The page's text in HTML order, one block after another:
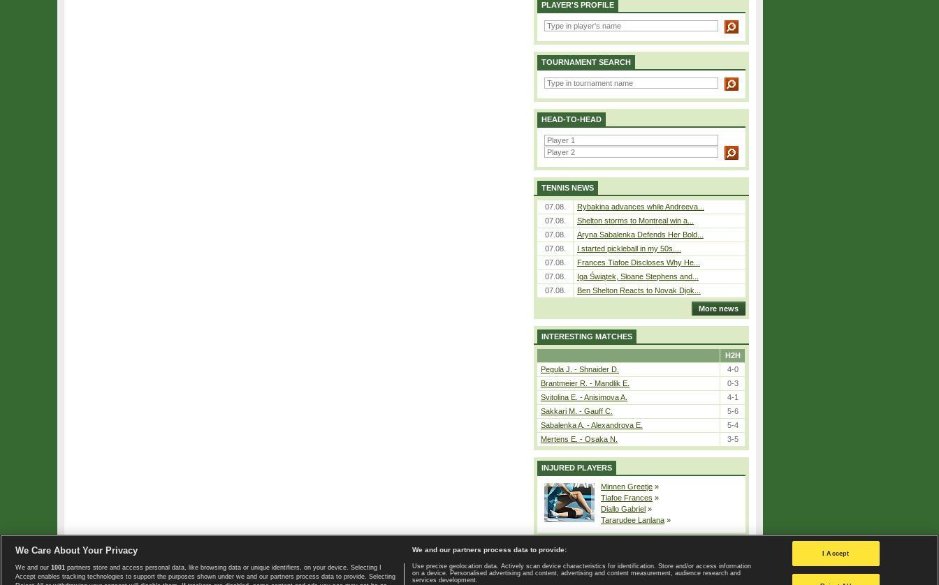
PLAYER'S PROFILE
TOURNAMENT SEARCH
HEAD-TO-HEAD
TENNIS NEWS
07.08.
Rybakina advances while Andreeva...
07.08.
Shelton storms to Montreal win a...
07.08.
Aryna Sabalenka Defends Her Bold...
07.08.
I started pickleball in my 50s....
07.08.
Frances Tiafoe Discloses Why He...
07.08.
Iga Świątek, Sloane Stephens and...
07.08.
Ben Shelton Reacts to Novak Djok...
More news
INTERESTING MATCHES
H2H
Pegula J. - Shnaider D.
4-0
Brantmeier R. - Mandlik E.
0-3
Svitolina E. - Anisimova A.
4-1
Sakkari M. - Gauff C.
5-6
Sabalenka A. - Alexandrova E.
5-4
Mertens E. - Osaka N.
3-5
INJURED PLAYERS
Minnen Greetje »
Tiafoe Frances »
Diallo Gabriel »
Tararudee Lanlana »
Copyright © 2008-2026 TennisExplorer.com. Home page | Contact | GDPR and Journalism | Terms of use | Privacy Policy |
Privacy settings
We Care About Your Privacy
We and our 1001 partners store and access personal data, like browsing data or unique identifiers, on your device. Selecting I
Accept enables tracking technologies to support the purposes shown under we and our partners process data to provide. Selecting
We and our partners process data to provide:
Use precise geolocation data. Actively scan device characteristics for identification. Store and/or access information
on a device. Personalised advertising and content, advertising and content measurement, audience research and
services development.
I Accept